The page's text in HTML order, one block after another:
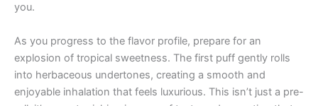
you.
As you progress to the flavor profile, prepare for an
explosion of tropical sweetness. The first puff gently rolls
into herbaceous undertones, creating a smooth and
enjoyable inhalation that feels luxurious. This isn’t just a pre-